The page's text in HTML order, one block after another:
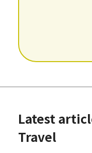
Latest
Travel